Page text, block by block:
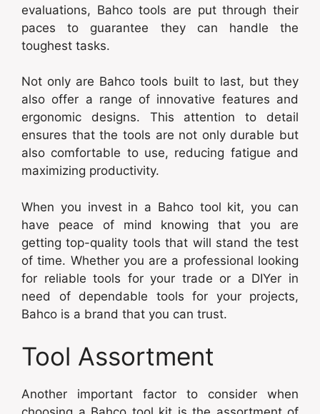
evaluations, Bahco tools are put through their
paces to guarantee they can handle the
toughest tasks.
Not only are Bahco tools built to last, but they
also offer a range of innovative features and
ergonomic designs. This attention to detail
ensures that the tools are not only durable but
also comfortable to use, reducing fatigue and
maximizing productivity.
When you invest in a Bahco tool kit, you can
have peace of mind knowing that you are
getting top-quality tools that will stand the test
of time. Whether you are a professional looking
for reliable tools for your trade or a DIYer in
need of dependable tools for your projects,
Bahco is a brand that you can trust.
Tool Assortment
Another important factor to consider when